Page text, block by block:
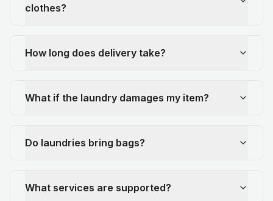
clothes?
How long does delivery take?
What if the laundry damages my item?
Do laundries bring bags?
What services are supported?